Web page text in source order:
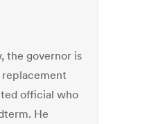
the governor is
official who
He